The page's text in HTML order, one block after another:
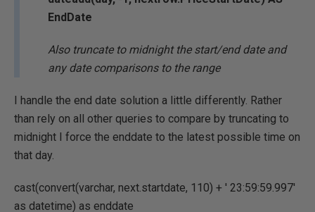
EndDate
Also truncate to midnight the start/end date and
any date comparisons to the range
I handle the end date solution a little differently. Rather
than rely on all other queries to compare by truncating to
midnight I force the enddate to the latest possible time on
that day.
cast(convert(varchar, next.startdate, 110) + ' 23:59:59.997'
as datetime) as enddate